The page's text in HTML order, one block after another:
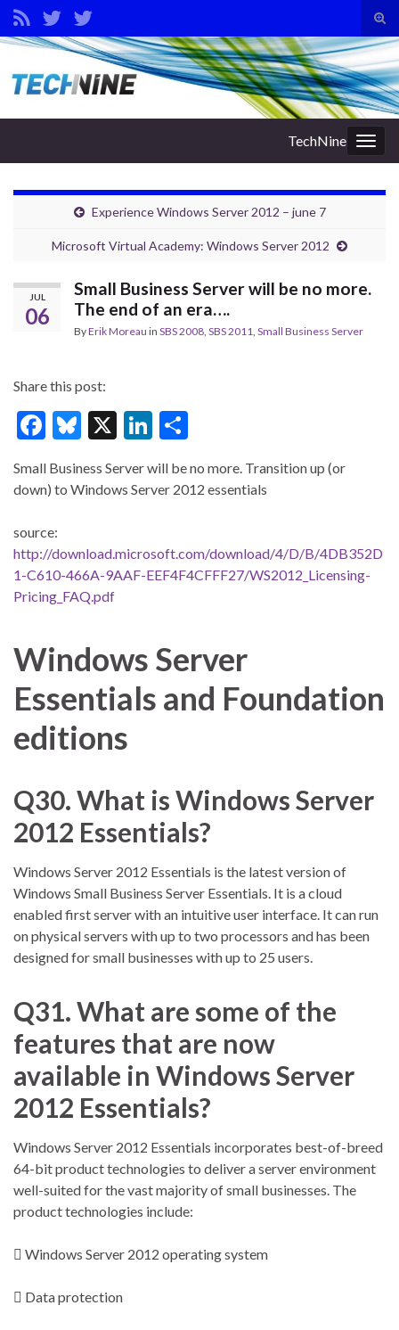
Search for:
TechNine
Experience Windows Server 2012 – june 7
Microsoft Virtual Academy: Windows Server 2012
JUL
06
Small Business Server will be no more.
The end of an era….
ByErik Moreau in SBS 2008, SBS 2011, Small Business Server
Share this post:
F
e
o
o
k
Bl
es
X
Li
ke ar
Small Business Server will be no more. Transition up (or
down) to Windows Server 2012 essentials
source:
http://download.microsoft.com/download/4/D/B/4DB352D
1-C610-466A-9AAF-EEF4F4CFFF27/WS2012_Licensing-
Pricing_FAQ.pdf
Windows Server
Essentials and Foundation
editions
Q30. What is Windows Server
2012 Essentials?
Windows Server 2012 Essentials is the latest version of
Windows Small Business Server Essentials. It is a cloud
enabled first server with an intuitive user interface. It can run
on physical servers with up to two processors and has been
designed for small businesses with up to 25 users.
Q31. What are some of the
features that are now
available in Windows Server
2012 Essentials?
Windows Server 2012 Essentials incorporates best-of-breed
64-bit product technologies to deliver a server environment
well-suited for the vast majority of small businesses. The
product technologies include:
 Windows Server 2012 operating system
 Data protection